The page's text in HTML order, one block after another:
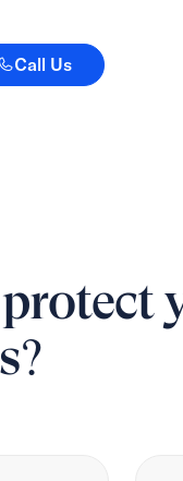
Call Us